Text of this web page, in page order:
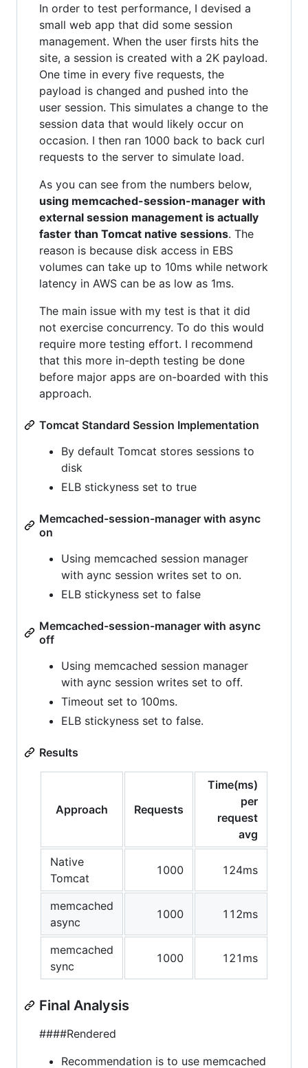
In order to test performance, I devised a
small web app that did some session
management. When the user firsts hits the
site, a session is created with a 2K payload.
One time in every five requests, the
payload is changed and pushed into the
user session. This simulates a change to the
session data that would likely occur on
occasion. I then ran 1000 back to back curl
requests to the server to simulate load.
As you can see from the numbers below,
using memcached-session-manager with
external session management is actually
faster than Tomcat native sessions. The
reason is because disk access in EBS
volumes can take up to 10ms while network
latency in AWS can be as low as 1ms.
The main issue with my test is that it did
not exercise concurrency. To do this would
require more testing effort. I recommend
that this more in-depth testing be done
before major apps are on-boarded with this
approach.
Tomcat Standard Session Implementation
By default Tomcat stores sessions to
disk
ELB stickyness set to true
Memcached-session-manager with async
on
Using memcached session manager
with aync session writes set to on.
ELB stickyness set to false
Memcached-session-manager with async
off
Using memcached session manager
with aync session writes set to off.
Timeout set to 100ms.
ELB stickyness set to false.
Results
Approach Requests
Time(ms)
per
request
avg
Native
Tomcat
1000 124ms
memcached
async
1000 112ms
memcached
sync
1000 121ms
Final Analysis
####Rendered
Recommendation is to use memcached